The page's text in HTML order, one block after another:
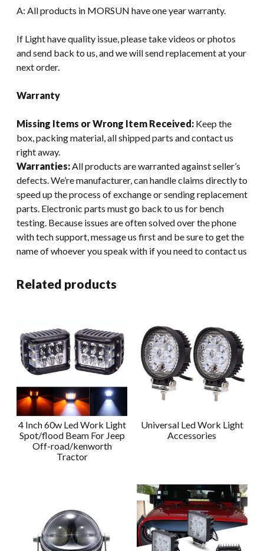
A: All products in MORSUN have one year warranty.
If Light have quality issue, please take videos or photos
and send back to us, and we will send replacement at your
next order.
Warranty
Missing Items or Wrong Item Received: Keep the
box, packing material, all shipped parts and contact us
right away.
Warranties:All products are warranted against seller’s
defects. We’re manufacturer, can handle claims directly to
speed up the process of exchange or sending replacement
parts. Electronic parts must go back to us for bench
testing. Because issues are often solved over the phone
with tech support, message us first and be sure to get the
name of whoever you speak with if you need to contact us
Related products
4 Inch 60w Led Work Light
Spot/flood Beam For Jeep
Off-road/kenworth
Tractor
Universal Led Work Light
Accessories